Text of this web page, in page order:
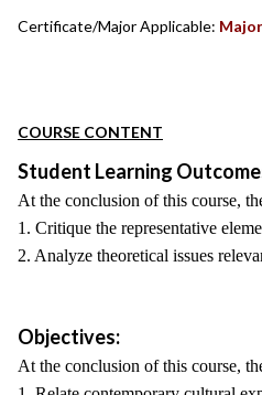
Certificate/Major Applicable:
COURSE CONTENT
Student Learning
At the conclusion of this course,
1. Critique the representative
2. Analyze theoretical issues
Objectives:
At the conclusion of this course,